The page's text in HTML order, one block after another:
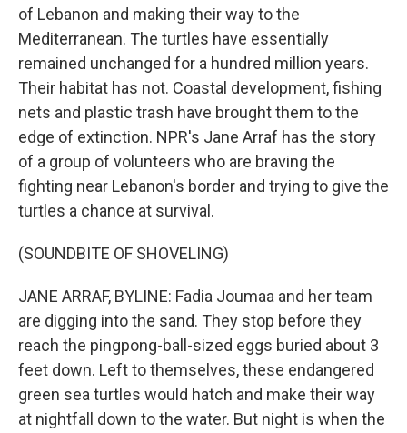
of Lebanon and making their way to the
Mediterranean. The turtles have essentially
remained unchanged for a hundred million years.
Their habitat has not. Coastal development, fishing
nets and plastic trash have brought them to the
edge of extinction. NPR's Jane Arraf has the story
of a group of volunteers who are braving the
fighting near Lebanon's border and trying to give the
turtles a chance at survival.
(SOUNDBITE OF SHOVELING)
JANE ARRAF, BYLINE: Fadia Joumaa and her team
are digging into the sand. They stop before they
reach the pingpong-ball-sized eggs buried about 3
feet down. Left to themselves, these endangered
green sea turtles would hatch and make their way
at nightfall down to the water. But night is when the